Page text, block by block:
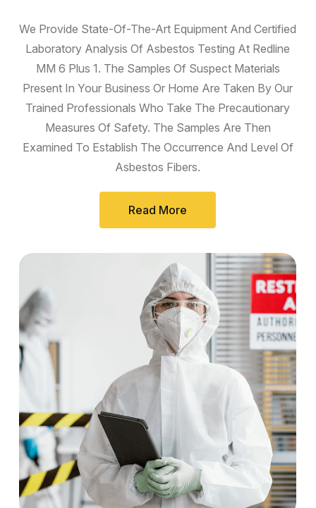
We Provide State-Of-The-Art Equipment And Certified
Laboratory Analysis Of Asbestos Testing At Redline
MM 6 Plus 1. The Samples Of Suspect Materials
Present In Your Business Or Home Are Taken By Our
Trained Professionals Who Take The Precautionary
Measures Of Safety. The Samples Are Then
Examined To Establish The Occurrence And Level Of
Asbestos Fibers.
Read More